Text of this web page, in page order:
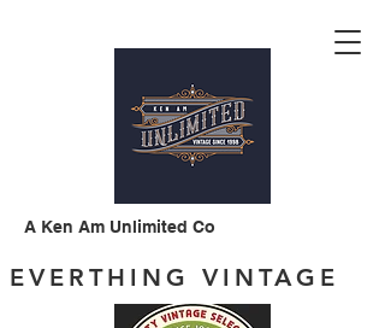
A Ken Am Unlimited Co
EVERTHING VINTAGE